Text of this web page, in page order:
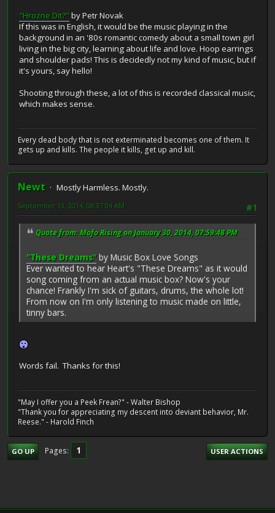
"Hrozne Dit?"by Petr Novak
If this was in English, it would be the music playing in the
background in an '80s romantic comedy about a small town girl
living in the big city, learning about life and love. Hoop earrings
and shoulder pads! This is decidedly not my kind of music, but if
it's yours, say hello!
Shooting through these, a lot of this is recorded classical music,
which makes sense.
Every dead body that is not exterminated becomes one of them. It
gets up and kills. The people it kills, get up and kill.
Newt
Mostly Harmless. Mostly.
#1
September 13, 2014, 08:37:04 AM
Quote from: Mofo Rising on January 30, 2014, 07:59:48 PM
"These Dreams"by Music Box Love Songs
Ever wanted to hear Heart's "These Dreams" as it would
song coming from an actual music box? Now's your
chance! Frankly I'm sick of guitars, drums, the whole lot!
From now on I'm only listening to music made on little,
tinny bars.
Words fail. Thanks for this!
"May I offer you a Peek Frean?" - Walter Bishop
"Thank you for appreciating my descent into deviant behavior, Mr.
Reese." - Harold Finch
GO UP Pages 1 USER ACTIONS